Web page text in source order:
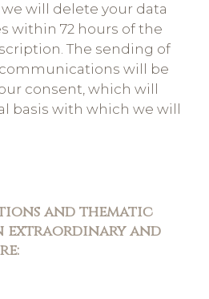
will delete your data
within 72 hours of the
The sending of
will be
consent, which will
basis with which we will
and thematic
extraordinary and